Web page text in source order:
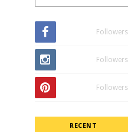
Followers
Followers
Followers
RECENT